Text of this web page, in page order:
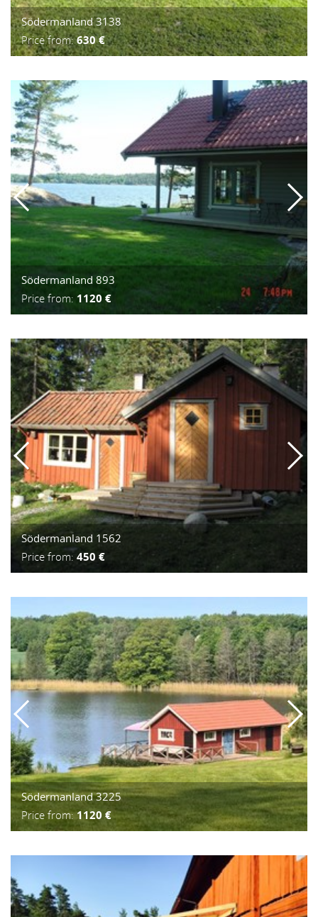
Södermanland 3138
Price from:630 €
Södermanland 893
Price from: 1120 €
Södermanland 1562
Price from: 450 €
Södermanland 3225
Price from:1120 €